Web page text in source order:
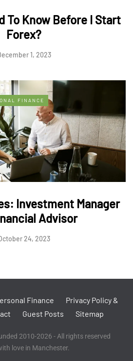
To Know Before I Start
Forex?
1, 2023
FINANCE
Investment Manager
Advisor
24, 2023
Finance
Privacy Policy &
Guest Posts Sitemap
2010-2026 - All rights reserved
love in Manchester.